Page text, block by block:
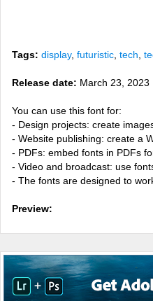
Tags: display, futuristic tech
Release date: March 23, 2023
You can use this font for:
- Design projects: create
- Website publishing: create a
- PDFs: embed fonts in PDFs
- Video and broadcast: use
- The fonts are designed to
Preview: